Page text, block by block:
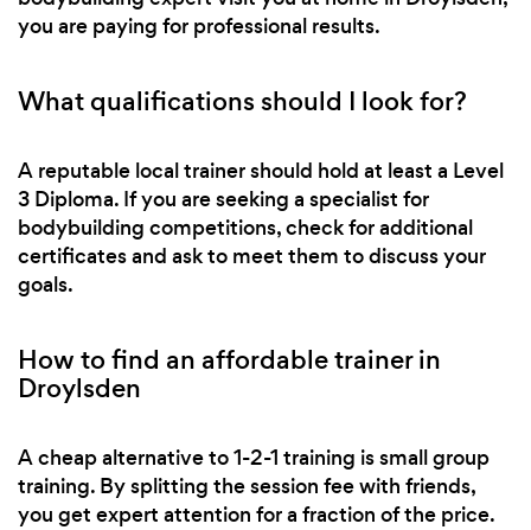
you are paying for professional results.
What qualifications should I look for?
A reputable local trainer should hold at least a Level
3 Diploma. If you are seeking a specialist for
bodybuilding competitions, check for additional
certificates and ask to meet them to discuss your
goals.
How to find an affordable trainer in
Droylsden
A cheap alternative to 1-2-1 training is small group
training. By splitting the session fee with friends,
you get expert attention for a fraction of the price.